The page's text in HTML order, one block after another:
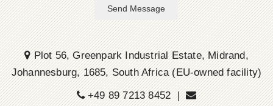
Send Message
Plot 56, Greenpark Industrial Estate, Midrand,
Johannesburg, 1685, South Africa (EU-owned facility)
+49 89 7213 8452 |